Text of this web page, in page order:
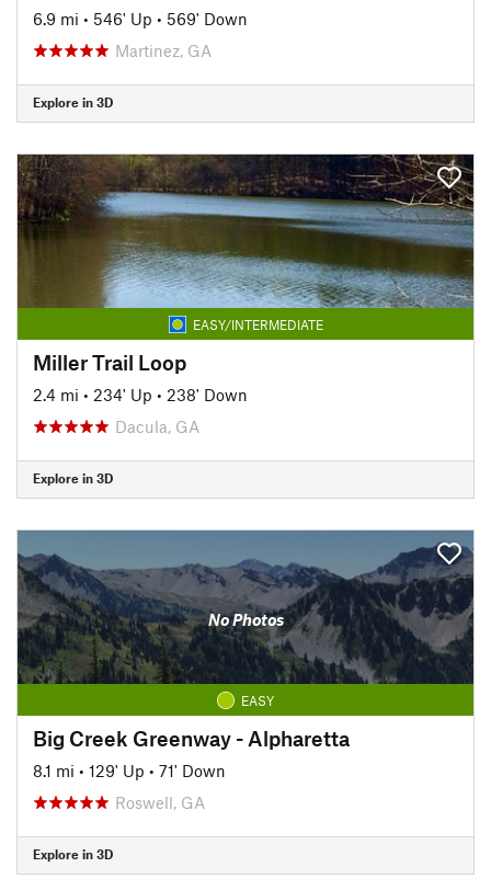
6.9 mi • 546' Up • 569' Down
Martinez, GA
Explore in 3D
EASY/INTERMEDIATE
Miller Trail Loop
2.4 mi • 234' Up • 238' Down
Dacula, GA
Explore in 3D
No Photos
EASY
Big Creek Greenway - Alpharetta
8.1 mi • 129' Up • 71' Down
Roswell, GA
Explore in 3D